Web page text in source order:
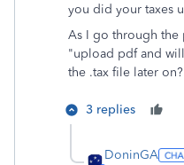
you did your taxes
As I go through the
"upload pdf and
the .tax file later on?
3 replies
DoninGA